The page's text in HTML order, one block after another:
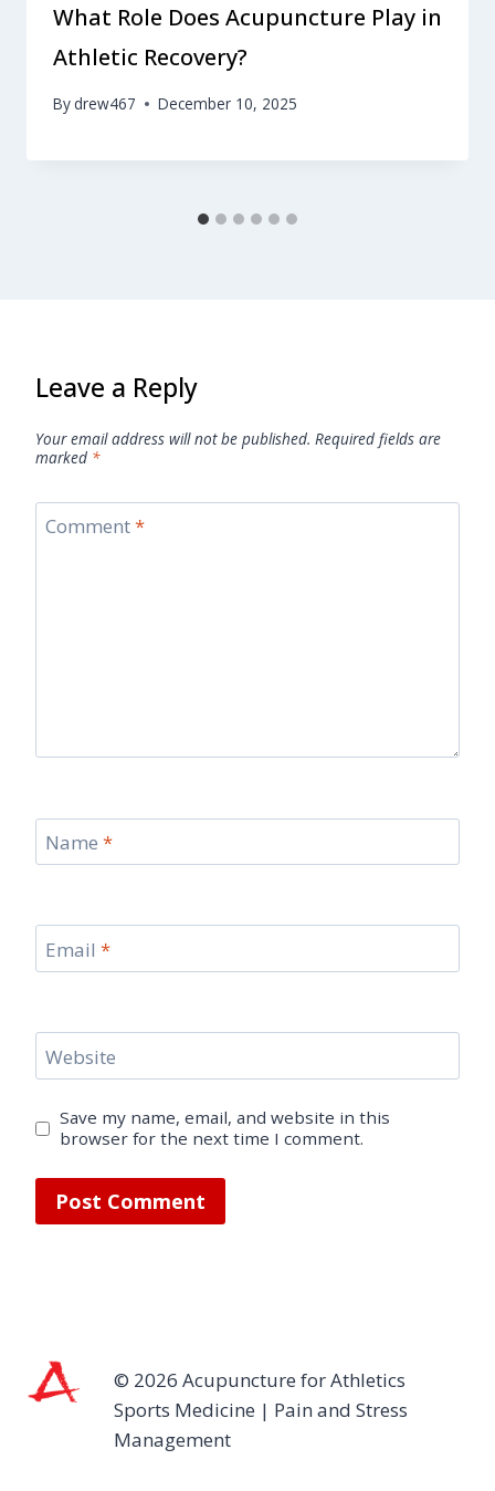
What Role Does Acupuncture Play in
Athletic Recovery?
By drew467 December 10, 2025
Leave a Reply
Your email address will not be published. Required fields are
marked *
Comment*
Name *
Email *
Website
Save my name, email, and website in this
browser for the next time I comment.
© 2026 Acupuncture for Athletics
Sports Medicine | Pain and Stress
Management